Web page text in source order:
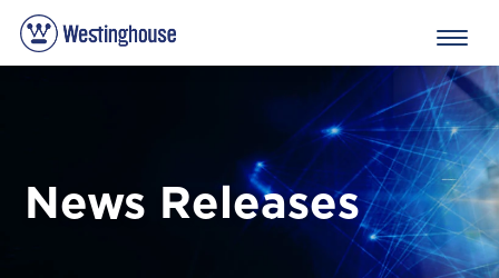
News Releases